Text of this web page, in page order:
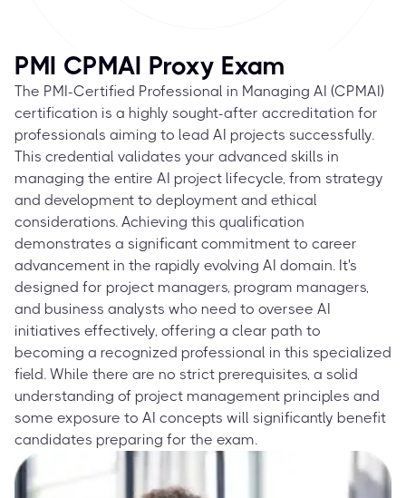
PMI CPMAI Proxy Exam
The PMI-Certified Professional in Managing AI (CPMAI)
certification is a highly sought-after accreditation for
professionals aiming to lead AI projects successfully.
This credential validates your advanced skills in
managing the entire AI project lifecycle, from strategy
and development to deployment and ethical
considerations. Achieving this qualification
demonstrates a significant commitment to career
advancement in the rapidly evolving AI domain. It's
designed for project managers, program managers,
and business analysts who need to oversee AI
initiatives effectively, offering a clear path to
becoming a recognized professional in this specialized
field. While there are no strict prerequisites, a solid
understanding of project management principles and
some exposure to AI concepts will significantly benefit
candidates preparing for the exam.